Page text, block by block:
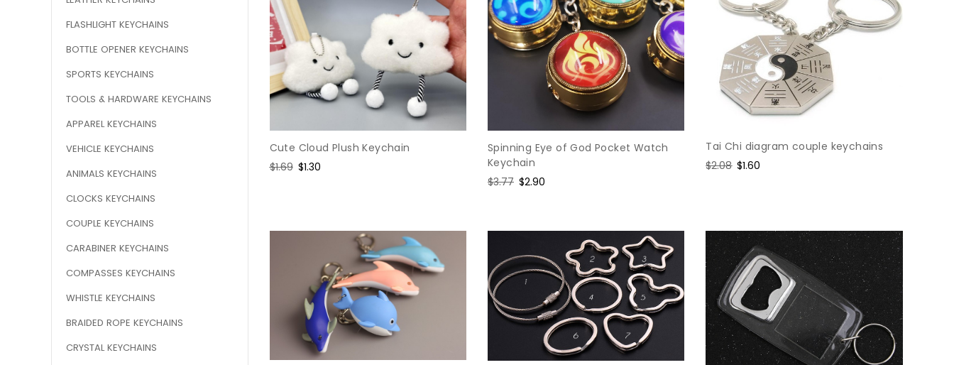
FLASHLIGHT KEYCHAINS
BOTTLE OPENER KEYCHAINS
SPORTS KEYCHAINS
TOOLS & HARDWARE KEYCHAINS
APPAREL KEYCHAINS
VEHICLE KEYCHAINS
ANIMALS KEYCHAINS
CLOCKS KEYCHAINS
COUPLE KEYCHAINS
CARABINER KEYCHAINS
COMPASSES KEYCHAINS
WHISTLE KEYCHAINS
BRAIDED ROPE KEYCHAINS
CRYSTAL KEYCHAINS
Cute Cloud Plush Keychain
Regular
$1.69 Sale
$1.30
Spinning Eye of God Pocket Watch
Keychain
Regular
$3.77 Sale
$2.90
Tai Chi diagram couple keychains
Regular
$2.08 Sale
$1.60